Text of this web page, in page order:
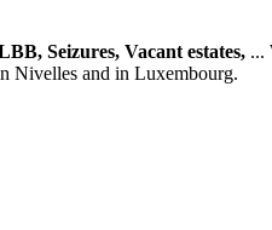
Seizures, Vacant estates, ...
Nivelles and in Luxembourg.